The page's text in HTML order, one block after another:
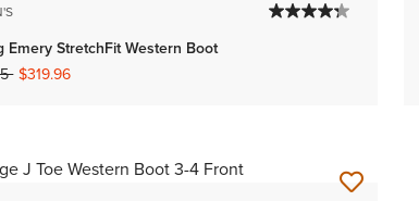
Emery StretchFit Western Boot
from
to$319.96